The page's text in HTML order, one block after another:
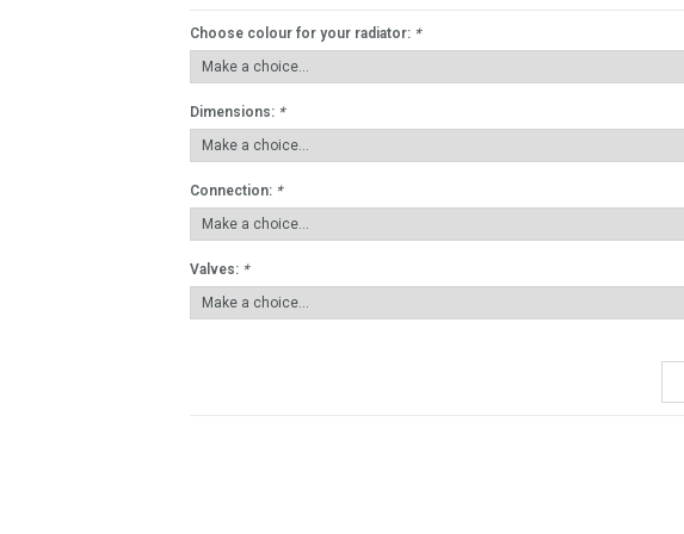
Choose colour for your radiator: *
Dimensions: *
Connection: *
Valves: *